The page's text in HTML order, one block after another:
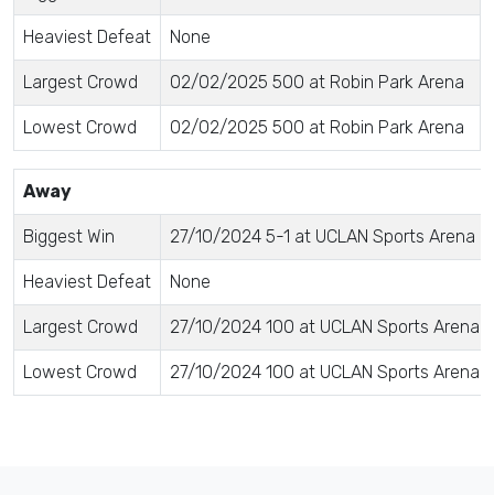
Heaviest Defeat None
Largest Crowd 02/02/2025 500 at Robin Park Arena
Lowest Crowd 02/02/2025 500 at Robin Park Arena
Away
Biggest Win 27/10/2024 5-1 at UCLAN Sports Arena
Heaviest Defeat None
Largest Crowd 27/10/2024 100 at UCLAN Sports Arena
Lowest Crowd 27/10/2024 100 at UCLAN Sports Arena